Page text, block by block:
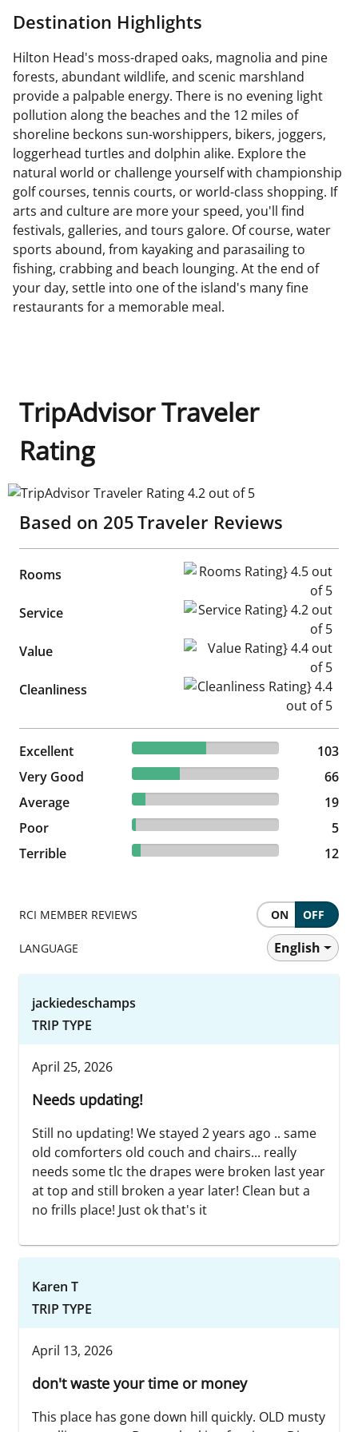
Destination Highlights
Hilton Head's moss-draped oaks, magnolia and pine
forests, abundant wildlife, and scenic marshland
provide a palpable energy. There is no evening light
pollution along the beaches and the 12 miles of
shoreline beckons sun-worshippers, bikers, joggers,
loggerhead turtles and dolphin alike. Explore the
natural world or challenge yourself with championship
golf courses, tennis courts, or world-class shopping. If
arts and culture are more your speed, you'll find
festivals, galleries, and tours galore. Of course, water
sports abound, from kayaking and parasailing to
fishing, crabbing and beach lounging. At the end of
your day, settle into one of the island's many fine
restaurants for a memorable meal.
TripAdvisor Traveler
Rating
TripAdvisor Traveler Rating 4.2 out of 5
Based on 205Traveler Reviews
Rooms Rooms Rating} 4.5 out of 5
Service Service Rating} 4.2 out of 5
Value Value Rating} 4.4 out of 5
Cleanliness Cleanliness Rating} 4.4 out
Excellent 50.24% reviewed Excellent
103 reviews
103
Very Good
32.2% reviewed Very Good
66 reviews
66
Average
9.27% reviewed Average
19 reviews
19
Poor
2.44% reviewed Poor
5 reviews
5
Terrible
5.85% reviewed Terrible
12 reviews 12
RCI MEMBER REVIEWS ON OFF
LANGUAGE English
jackiedeschamps
TRIP TYPE
April 25, 2026
Needs updating!
Still no updating! We stayed 2 years ago .. same
old comforters old couch and chairs... really
needs some tlc the drapes were broken last year
at top and still broken a year later! Clean but a
no frills place! Just ok that's it
Karen T
TRIP TYPE
April 13, 2026
don't waste your time or money
This place has gone down hill quickly. OLD musty